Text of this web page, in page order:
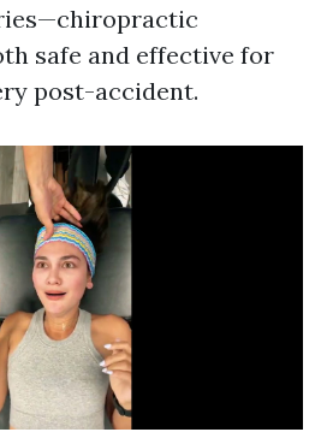
safe and effective for
post-accident.